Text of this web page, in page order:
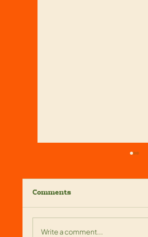
Comments
Write a comment...